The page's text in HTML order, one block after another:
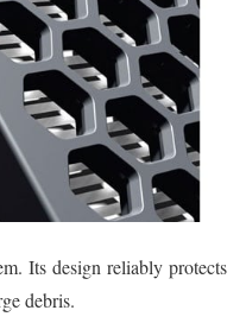
Its design reliably protects
debris.